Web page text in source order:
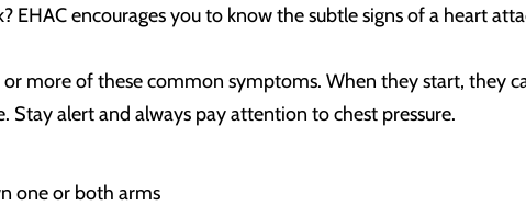
EHAC encourages you to know the subtle signs of a heart
more of these common symptoms. When they start, they
Stay alert and always pay attention to chest pressure.
one or both arms